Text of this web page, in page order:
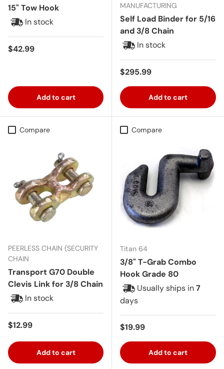
15" Tow Hook
In stock
Regular price
$42.99
Add to cart
MANUFACTURING
Self Load Binder for 5/16
and 3/8 Chain
In stock
Regular price
$295.99
Add to cart
Compare
PEERLESS CHAIN (SECURITY
CHAIN
Transport G70 Double
Clevis Link for 3/8 Chain
In stock
Regular price
$12.99
Add to cart
Compare
Titan 64
3/8" T-Grab Combo
Hook Grade 80
Usually ships in7
days
Regular price
$19.99
Add to cart